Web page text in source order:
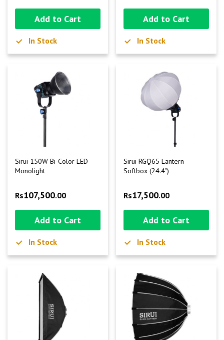
Add to Cart
In Stock
Add to Cart
In Stock
Sirui 150W Bi-Color LED
Monolight
Rs107,500.00
Add to Cart
In Stock
Sirui RGQ65 Lantern
Softbox (24.4")
Rs17,500.00
Add to Cart
In Stock